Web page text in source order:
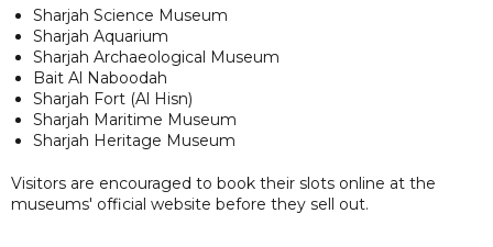
Sharjah Science Museum
Sharjah Aquarium
Sharjah Archaeological Museum
Bait Al Naboodah
Sharjah Fort (Al Hisn)
Sharjah Maritime Museum
Sharjah Heritage Museum
Visitors are encouraged to book their slots online at the
museums' official website before they sell out.